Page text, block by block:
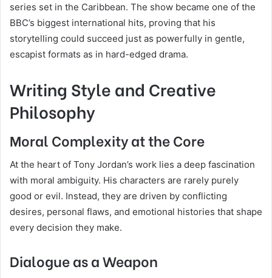
series set in the Caribbean. The show became one of the
BBC’s biggest international hits, proving that his
storytelling could succeed just as powerfully in gentle,
escapist formats as in hard-edged drama.
Writing Style and Creative
Philosophy
Moral Complexity at the Core
At the heart of Tony Jordan’s work lies a deep fascination
with moral ambiguity. His characters are rarely purely
good or evil. Instead, they are driven by conflicting
desires, personal flaws, and emotional histories that shape
every decision they make.
Dialogue as a Weapon